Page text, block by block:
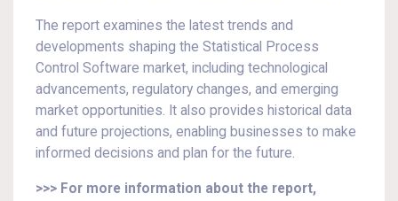
The report examines the latest trends and
developments shaping the Statistical Process
Control Software market, including technological
advancements, regulatory changes, and emerging
market opportunities. It also provides historical data
and future projections, enabling businesses to make
informed decisions and plan for the future.
>>> For more information about the report,